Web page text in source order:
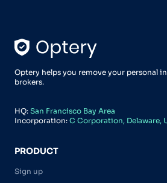
Optery helps you remove your personal
brokers.
HQ: San Francisco Bay Area
Incorporation: C Corporation, Delaware,
PRODUCT
Sign up